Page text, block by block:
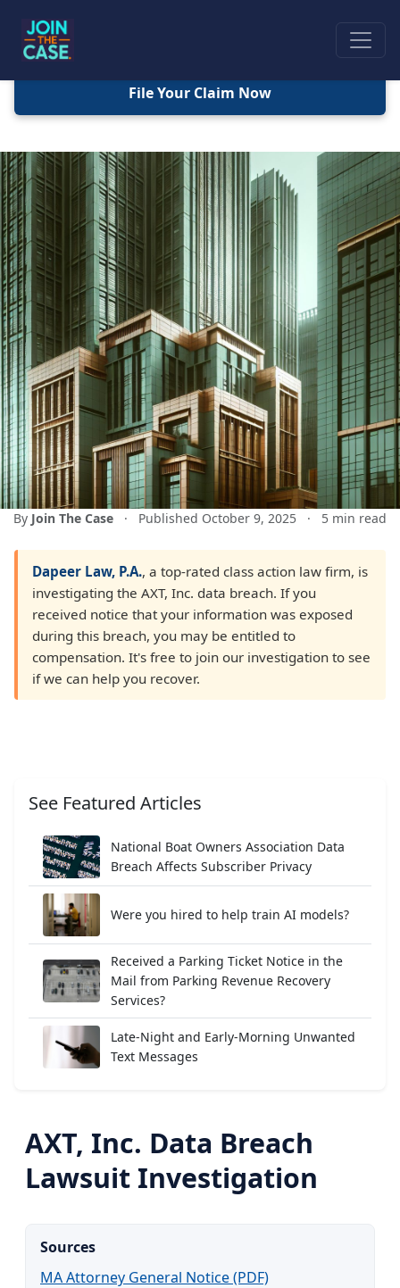
By Join The Case · Published October 9, 2025 · 5 min read
File Your Claim Now
Dapeer Law, P.A., a top-rated class action law firm, is
investigating the AXT, Inc. data breach. If you
received notice that your information was exposed
during this breach, you may be entitled to
compensation. It's free to join our investigation to see
if we can help you recover.
See Featured Articles
National Boat Owners Association Data
Breach Affects Subscriber Privacy
Were you hired to help train AI models?
Received a Parking Ticket Notice in the
Mail from Parking Revenue Recovery
Services?
Late-Night and Early-Morning Unwanted
Text Messages
AXT, Inc. Data Breach
Lawsuit Investigation
Sources
MA Attorney General Notice (PDF)